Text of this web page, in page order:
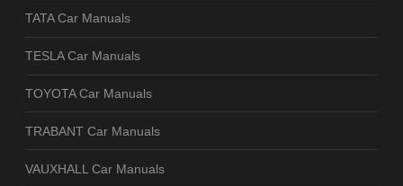
TATA Car Manuals
TESLA Car Manuals
TOYOTA Car Manuals
TRABANT Car Manuals
VAUXHALL Car Manuals